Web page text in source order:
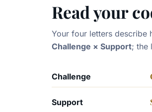
Read your
Your four letters describe
Challenge × Support; the
Challenge
Support